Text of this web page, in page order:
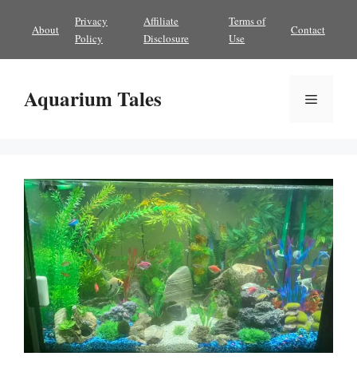
content
About
Privacy
Policy
Affiliate
Disclosure
Terms of
Use
Contact
Aquarium Tales Menu